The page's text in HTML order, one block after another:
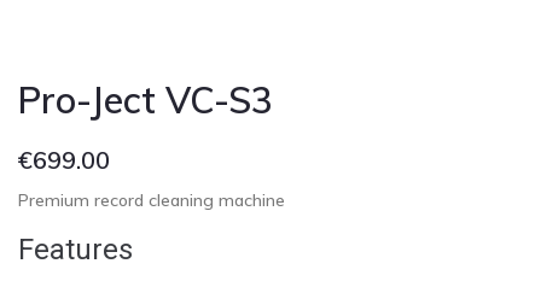
Pro-Ject VC-S3
€699.00
Premium record cleaning machine
Features